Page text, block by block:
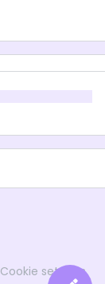
Cookie settings